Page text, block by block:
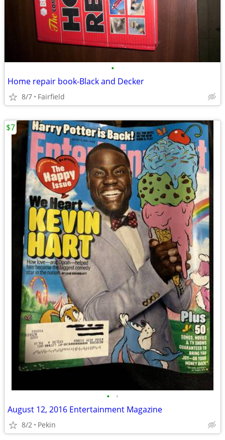
•
Home repair book-Black and Decker
8/7 Fairfield
• •
August 12, 2016 Entertainment Magazine
8/2 Pekin
$7